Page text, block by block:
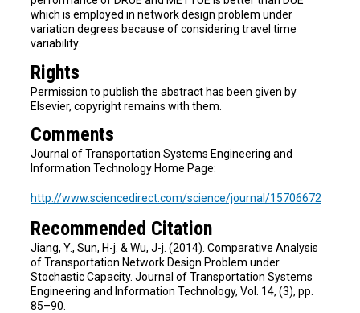
which is employed in network design problem under
variation degrees because of considering travel time
variability.
Rights
Permission to publish the abstract has been given by
Elsevier, copyright remains with them.
Comments
Journal of Transportation Systems Engineering and
Information Technology Home Page:
http://www.sciencedirect.com/science/journal/15706672
Recommended Citation
Jiang, Y., Sun, H-j. & Wu, J-j. (2014). Comparative Analysis
of Transportation Network Design Problem under
Stochastic Capacity. Journal of Transportation Systems
Engineering and Information Technology, Vol. 14, (3), pp.
85–90.